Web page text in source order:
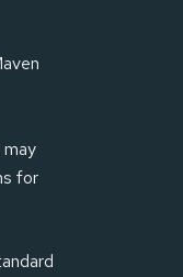
may
for